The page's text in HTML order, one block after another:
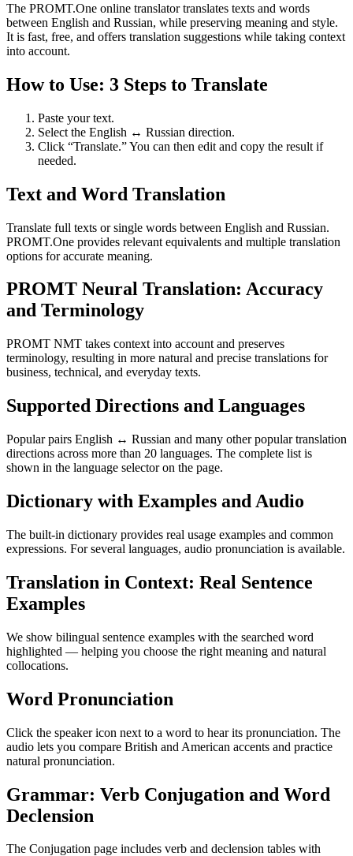
The PROMT.One online translator translates texts and words
between English and Russian, while preserving meaning and style.
It is fast, free, and offers translation suggestions while taking context
into account.
How to Use: 3 Steps to Translate
Paste your text.
Select the English ↔ Russian direction.
Click “Translate.” You can then edit and copy the result if
needed.
Text and Word Translation
Translate full texts or single words between English and Russian.
PROMT.One provides relevant equivalents and multiple translation
options for accurate meaning.
PROMT Neural Translation: Accuracy
and Terminology
PROMT NMT takes context into account and preserves
terminology, resulting in more natural and precise translations for
business, technical, and everyday texts.
Supported Directions and Languages
Popular pairs English ↔ Russian and many other popular translation
directions across more than 20 languages. The complete list is
shown in the language selector on the page.
Dictionary with Examples and Audio
The built-in dictionary provides real usage examples and common
expressions. For several languages, audio pronunciation is available.
Translation in Context: Real Sentence
Examples
We show bilingual sentence examples with the searched word
highlighted — helping you choose the right meaning and natural
collocations.
Word Pronunciation
Click the speaker icon next to a word to hear its pronunciation. The
audio lets you compare British and American accents and practice
natural pronunciation.
Grammar: Verb Conjugation and Word
Declension
The Conjugation page includes verb and declension tables with